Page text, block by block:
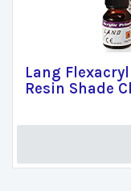
Lang
Resin Shade